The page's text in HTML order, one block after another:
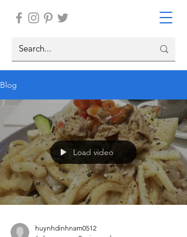
Blog
Load video
huynhdinhnam0512